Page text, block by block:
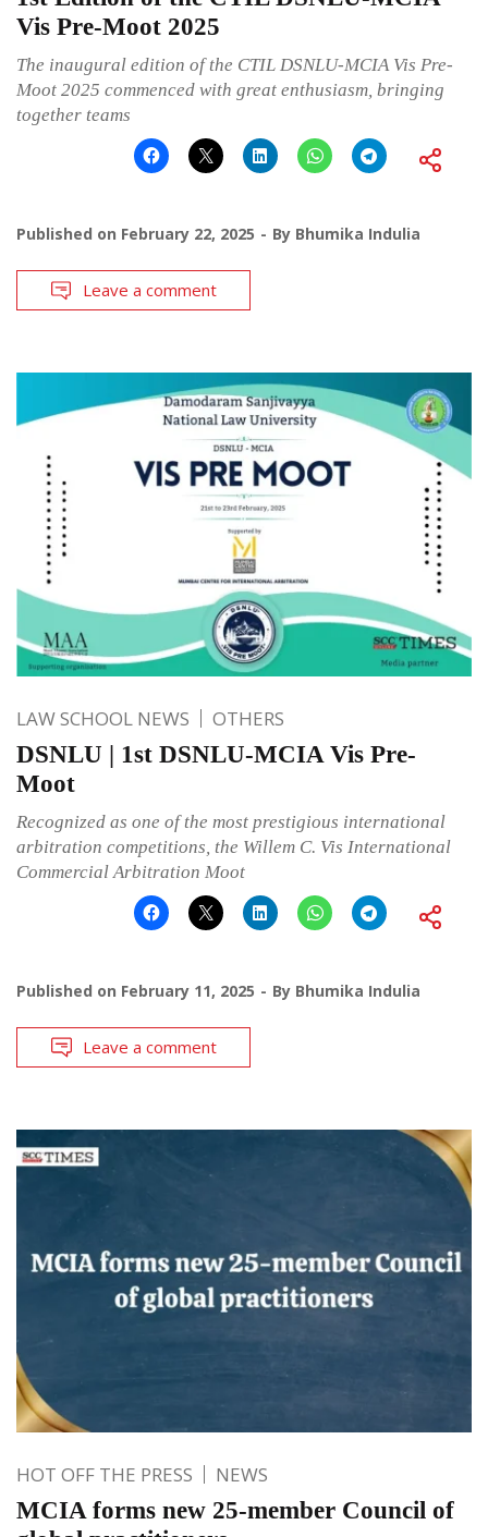
Vis Pre-Moot 2025
The inaugural edition of the CTIL DSNLU-MCIA Vis Pre-
Moot 2025 commenced with great enthusiasm, bringing
together teams
Published on February 22, 2025 By Bhumika Indulia
Leave a comment
LAW SCHOOL NEWS OTHERS
DSNLU | 1st DSNLU-MCIA Vis Pre-
Moot
Recognized as one of the most prestigious international
arbitration competitions, the Willem C. Vis International
Commercial Arbitration Moot
Published on February 11, 2025 By Bhumika Indulia
Leave a comment
HOT OFF THE PRESS NEWS
MCIA forms new 25-member Council of